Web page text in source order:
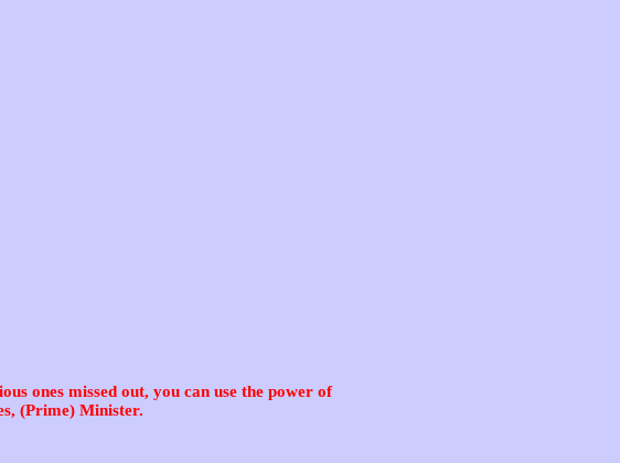
ones missed out, you can use the power of
(Prime) Minister.